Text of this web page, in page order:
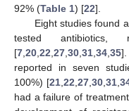
92% (Table 1) [22].
Eight studies found
tested
[7 20 22 27 30 31 34 35].
reported in seven
100%) [21 ,22 ,27 ,30 ,31 ,
had a failure of